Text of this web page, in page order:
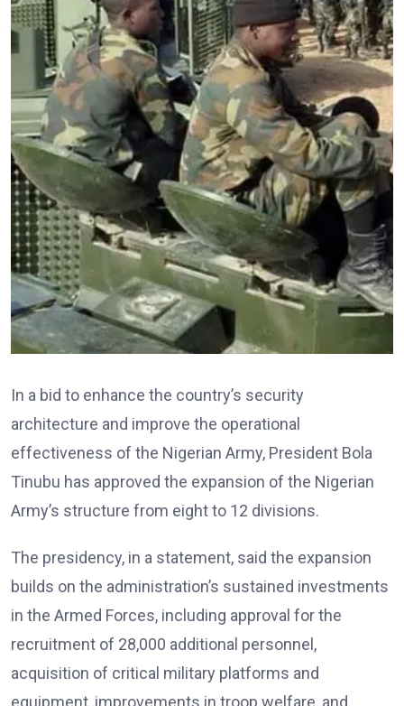
In a bid to enhance the country’s security
architecture and improve the operational
effectiveness of the Nigerian Army, President Bola
Tinubu has approved the expansion of the Nigerian
Army’s structure from eight to 12 divisions.
The presidency, in a statement, said the expansion
builds on the administration’s sustained investments
in the Armed Forces, including approval for the
recruitment of 28,000 additional personnel,
acquisition of critical military platforms and